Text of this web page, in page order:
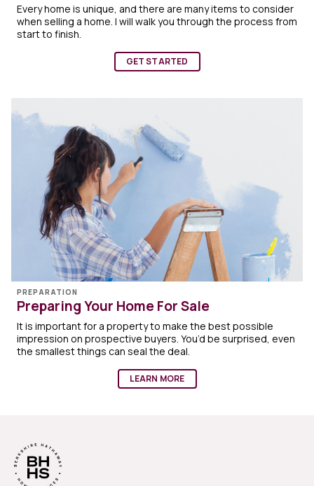
Every home is unique, and there are many items to consider
when selling a home. I will walk you through the process from
start to finish.
GET STARTED
PREPARATION
Preparing Your Home For Sale
It is important for a property to make the best possible
impression on prospective buyers. You’d be surprised, even
the smallest things can seal the deal.
LEARN MORE